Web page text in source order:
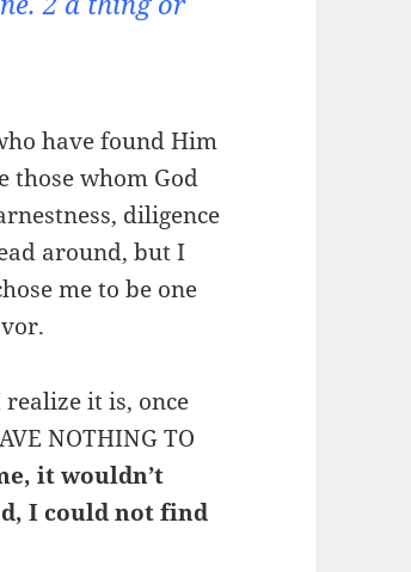
have found Him
those whom God
diligence
around, but I
me to be one
it is, once
NOTHING TO
it wouldn’t
I could not find